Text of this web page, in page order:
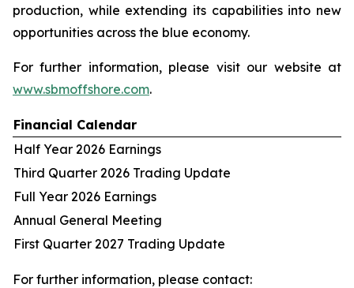
production, while extending its capabilities into new
opportunities across the blue economy.
For further information, please visit our website at
www.sbmoffshore.com.
Financial Calendar
Half Year 2026 Earnings
Third Quarter 2026 Trading Update
Full Year 2026 Earnings
Annual General Meeting
First Quarter 2027 Trading Update
For further information, please contact: